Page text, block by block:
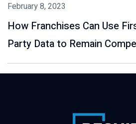
February 8, 2023
How Franchises Can Use
Party Data to Remain